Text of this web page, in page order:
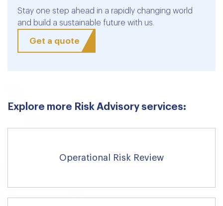
Stay one step ahead in a rapidly changing world
and build a sustainable future with us.
Get a quote
Explore more Risk Advisory services:
Operational Risk Review